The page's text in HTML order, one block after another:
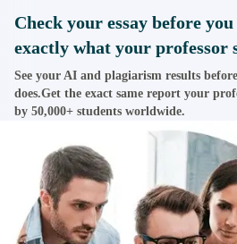
Check your essay before
exactly what your professor
See your AI and plagiarism results
does.Get the exact same report your
by 50,000+ students worldwide.